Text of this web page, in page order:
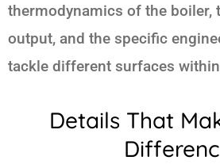
thermodynamics of the boiler,
output, and the specific
tackle different surfaces
Details That